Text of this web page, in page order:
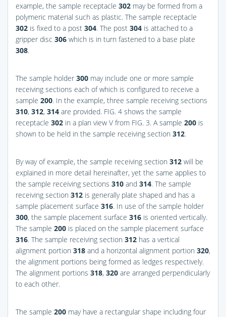
example, the sample receptacle 302 may be formed from a
polymeric material such as plastic. The sample receptacle
302 is fixed to a post 304. The post 304 is attached to a
gripper disc 306 which is in turn fastened to a base plate
308.
The sample holder 300 may include one or more sample
receiving sections each of which is configured to receive a
sample 200. In the example, three sample receiving sections
310, 312, 314 are provided. FIG. 4 shows the sample
receptacle 302 in a plan view V from FIG. 3. A sample 200 is
shown to be held in the sample receiving section 312.
By way of example, the sample receiving section 312 will be
explained in more detail hereinafter, yet the same applies to
the sample receiving sections 310 and 314. The sample
receiving section 312 is generally plate shaped and has a
sample placement surface 316. In use of the sample holder
300, the sample placement surface 316 is oriented vertically.
The sample 200 is placed on the sample placement surface
316. The sample receiving section 312 has a vertical
alignment portion 318 and a horizontal alignment portion 320,
the alignment portions being formed as ledges respectively.
The alignment portions 318, 320 are arranged perpendicularly
to each other.
The sample 200 may have a rectangular shape including four